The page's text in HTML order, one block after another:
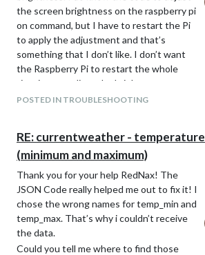
the screen brightness on the raspberry pi
on command, but I have to restart the Pi
to apply the adjustment and that’s
something that I don’t like. I don’t want
the Raspberry Pi to restart the whole
time just to adjust the brightness.
I was thinking to adjust the clock module
in programming isn’t that much. I started
programming like 3 months ago with
Visual Basic but I’m glad that I understand
pretty much of the code of the
MagicMirror². I would really appreciate any
help.
Kind regards,
Keromida
POSTED IN TROUBLESHOOTING
RE: currentweather - temperature
(minimum and maximum)
Thank you for your help RedNax! The
JSON Code really helped me out to fix it! I
chose the wrong names for temp_min and
temp_max. That’s why i couldn’t receive
the data.
Could you tell me where to find those